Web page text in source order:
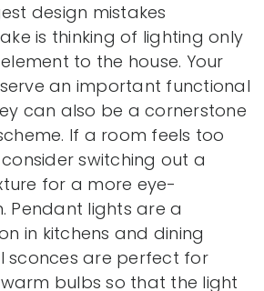
design mistakes
is thinking of lighting only
to the house. Your
an important functional
can also be a cornerstone
If a room feels too
switching out a
for a more eye-
Pendant lights are a
in kitchens and dining
sconces are perfect for
bulbs so that the light